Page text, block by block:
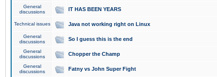
General
discussions
IT HAS BEEN YEARS
Technical issues Java not working right on Linux
General
discussions
So I guess this is the end
General
discussions
Chopper the Champ
General
discussions
Fatny vs John Super Fight